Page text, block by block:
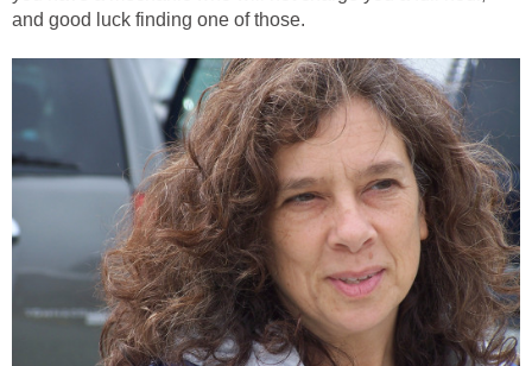
and good luck finding one of those.